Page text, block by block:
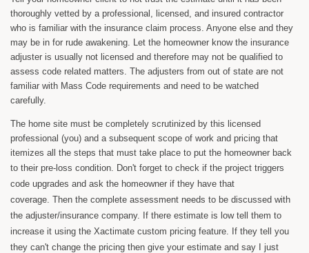
thoroughly vetted by a professional, licensed, and insured contractor
who is familiar with the insurance claim process. Anyone else and they
may be in for rude awakening. Let the homeowner know the insurance
adjuster is usually not licensed and therefore may not be qualified to
assess code related matters. The adjusters from out of state are not
familiar with Mass Code requirements and need to be watched
carefully.
The home site must be completely scrutinized by this licensed
professional (you) and a subsequent scope of work and pricing that
itemizes all the steps that must take place to put the homeowner back
to their pre-loss condition.
Don't forget to check if the project triggers
code upgrades and ask the homeowner if they have that
coverage. Then the complete assessment needs to be discussed with
the adjuster/insurance company. If there estimate is low tell them to
increase it using the Xactimate custom pricing feature. If they tell you
they can't change the pricing then give your estimate and say I just